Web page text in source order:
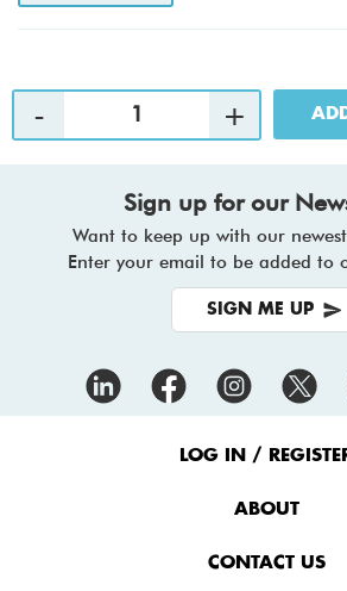
Sign up for our
Want to keep up with our
Enter your email to be added to
SIGN ME UP
LOG IN /
ABOUT
CONTACT US